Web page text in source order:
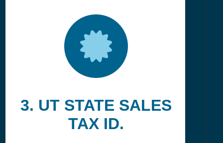
3. UT STATE SALES
TAX ID.